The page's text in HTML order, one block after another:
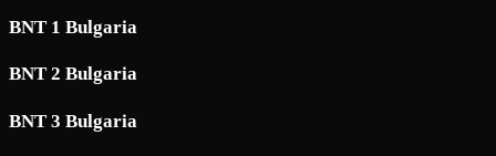
BNT 1 Bulgaria
BNT 2 Bulgaria
BNT 3 Bulgaria